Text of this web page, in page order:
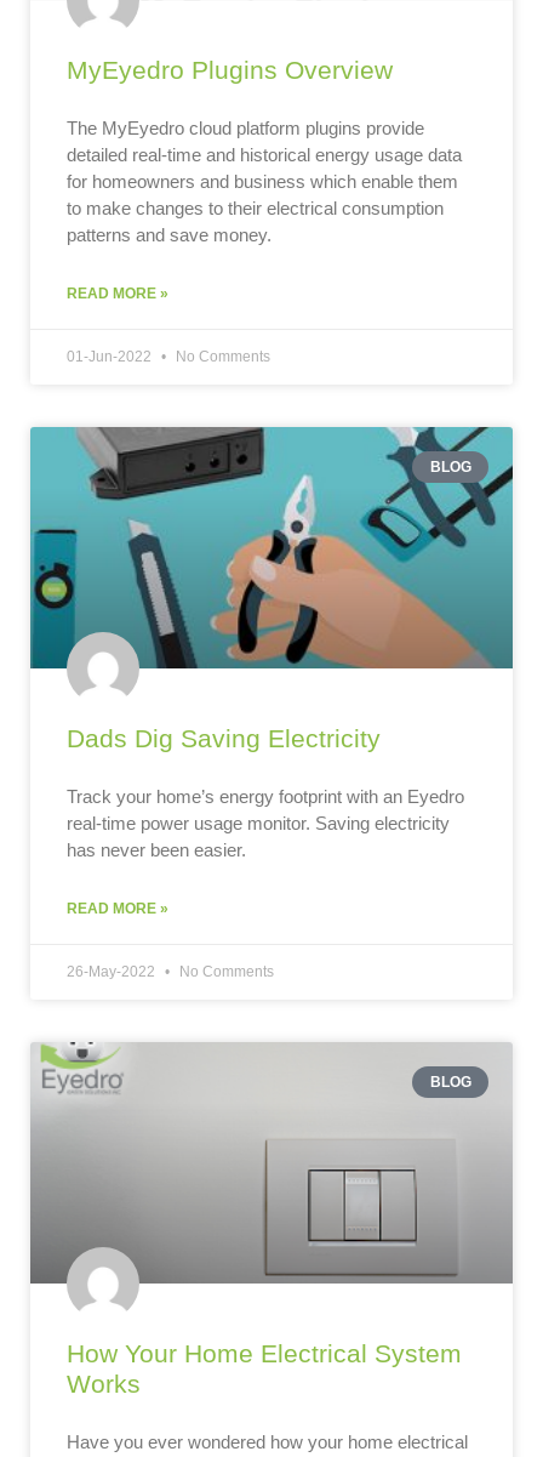
MyEyedro Plugins Overview
The MyEyedro cloud platform plugins provide
detailed real-time and historical energy usage data
for homeowners and business which enable them
to make changes to their electrical consumption
patterns and save money.
READ MORE »
01-Jun-2022 No Comments
BLOG
Dads Dig Saving Electricity
Track your home’s energy footprint with an Eyedro
real-time power usage monitor. Saving electricity
has never been easier.
READ MORE »
26-May-2022 No Comments
BLOG
How Your Home Electrical System
Works
Have you ever wondered how your home electrical